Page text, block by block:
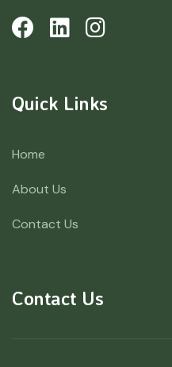
Quick Links
Home
About Us
Contact Us
Contact Us